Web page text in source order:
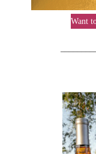
Want